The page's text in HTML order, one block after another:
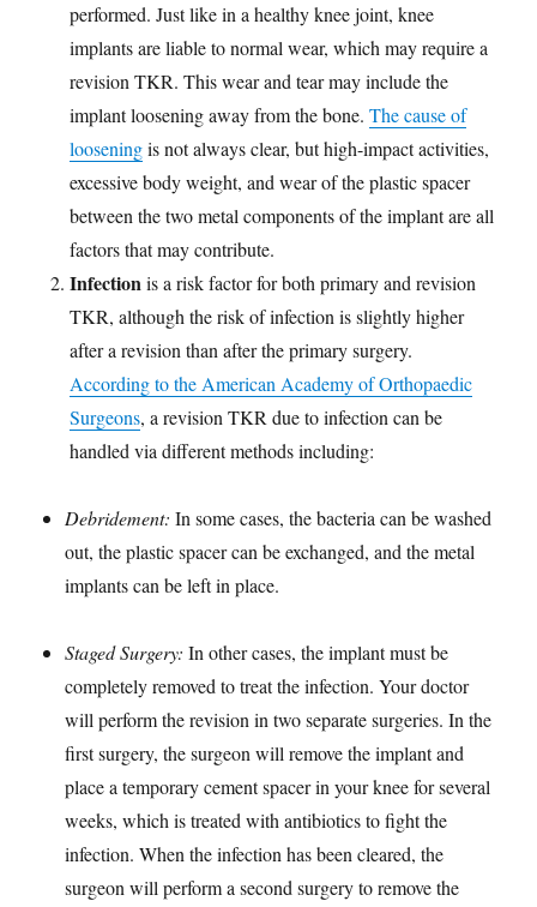
performed. Just like in a healthy knee joint, knee
implants are liable to normal wear, which may require a
revision TKR. This wear and tear may include the
implant loosening away from the bone.The cause of
looseningis not always clear, but high-impact activities,
excessive body weight, and wear of the plastic spacer
between the two metal components of the implant are all
factors that may contribute.
Infectionis a risk factor for both primary and revision
TKR, although the risk of infection is slightly higher
after a revision than after the primary surgery.
According to the American Academy of Orthopaedic
Surgeons, a revision TKR due to infection can be
handled via different methods including:
Debridement: In some cases, the bacteria can be washed
out, the plastic spacer can be exchanged, and the metal
implants can be left in place.
Staged Surgery: In other cases, the implant must be
completely removed to treat the infection. Your doctor
will perform the revision in two separate surgeries. In the
first surgery, the surgeon will remove the implant and
place a temporary cement spacer in your knee for several
weeks, which is treated with antibiotics to fight the
infection. When the infection has been cleared, the
surgeon will perform a second surgery to remove the